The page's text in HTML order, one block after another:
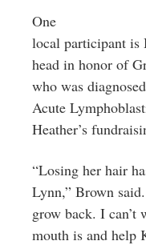
One
local participant is
head in honor of
who was
Acute
Heather’s
“Losing her hair
Lynn,” Brown
grow back. I can’t
mouth is and help